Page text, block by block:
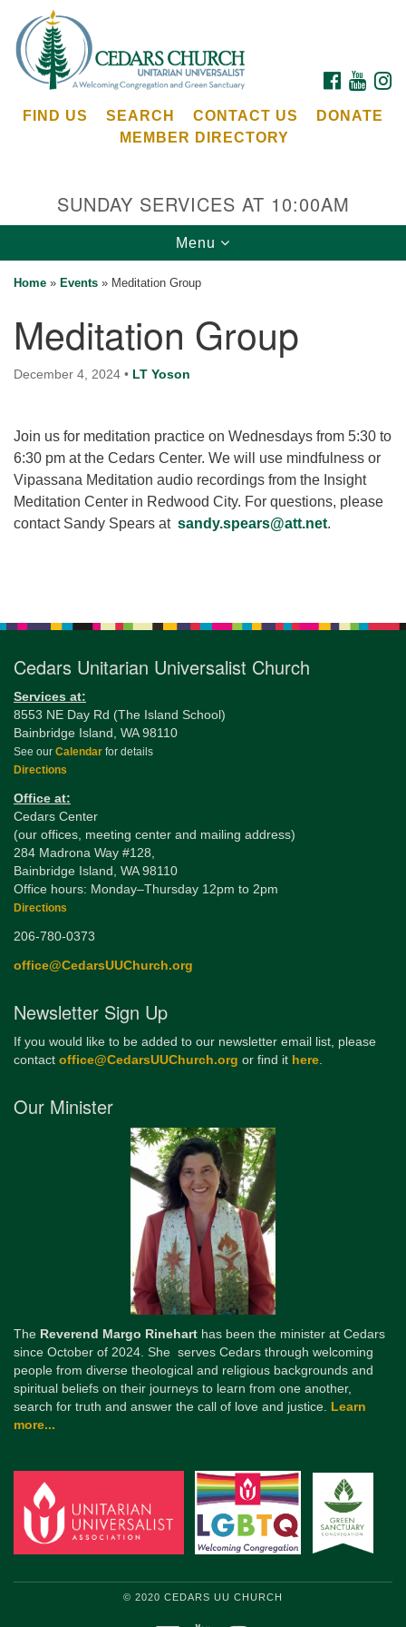
for:
Google
Map
Cedars Unitarian Universalist Church
Bainbridge Island, WA 98110
Calendar
Directions
Office at:
Cedars Center
(our offices, meeting center and mailing address)
284 Madrona Way #128,
206-780-0373
office@CedarsUUChurch.org
FACEBOOK
FIND US SEARCH CONTACT US
DONATE
MEMBER DIRECTORY
SUNDAY SERVICES AT 10:00AM
Toggle
navigation
Menu
Home » Events » Meditation Group
Meditation Group
December 4, 2024 • LT Yoson
Join us for meditation practice on Wednesdays from 5:30 to
6:30 pm at the Cedars Center. We will use mindfulness or
Vipassana Meditation audio recordings from the Insight
Meditation Center in Redwood City. For questions, please
contact Sandy Spears at sandy.spears@att.net.
Cedars Unitarian Universalist Church
Services at:
8553 NE Day Rd (The Island School)
Bainbridge Island, WA 98110
See our Calendar for details
Directions
Office at:
Cedars Center
(our offices, meeting center and mailing address)
284 Madrona Way #128,
Bainbridge Island, WA 98110
Office hours: Monday–Thursday 12pm to 2pm
Directions
206-780-0373
office@CedarsUUChurch.org
Newsletter Sign Up
If you would like to be added to our newsletter email list, please
contact office@CedarsUUChurch.org or find it here.
Our Minister
The Reverend Margo Rinehart has been the minister at Cedars
since October of 2024. She serves Cedars through welcoming
people from diverse theological and religious backgrounds and
spiritual beliefs on their journeys to learn from one another,
search for truth and answer the call of love and justice. Learn
more...
© 2020 CEDARS UU CHURCH